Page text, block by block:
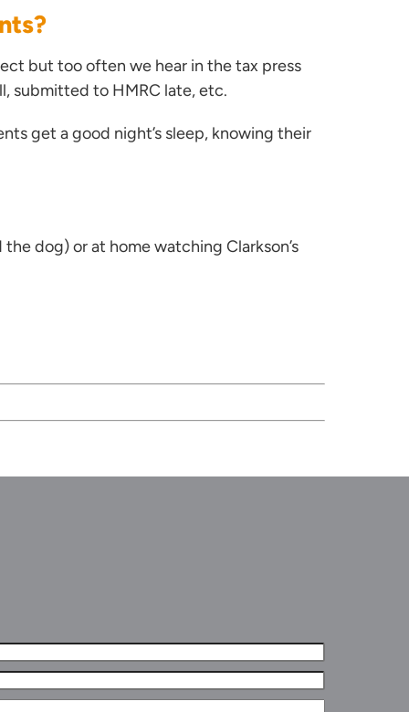
but too often we hear in the tax press
submitted to HMRC late, etc.
get a good night’s sleep, knowing their
dog) or at home watching Clarkson’s